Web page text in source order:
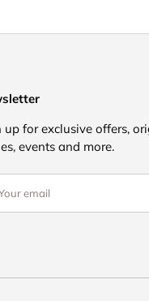
up for exclusive offers,
events and more.